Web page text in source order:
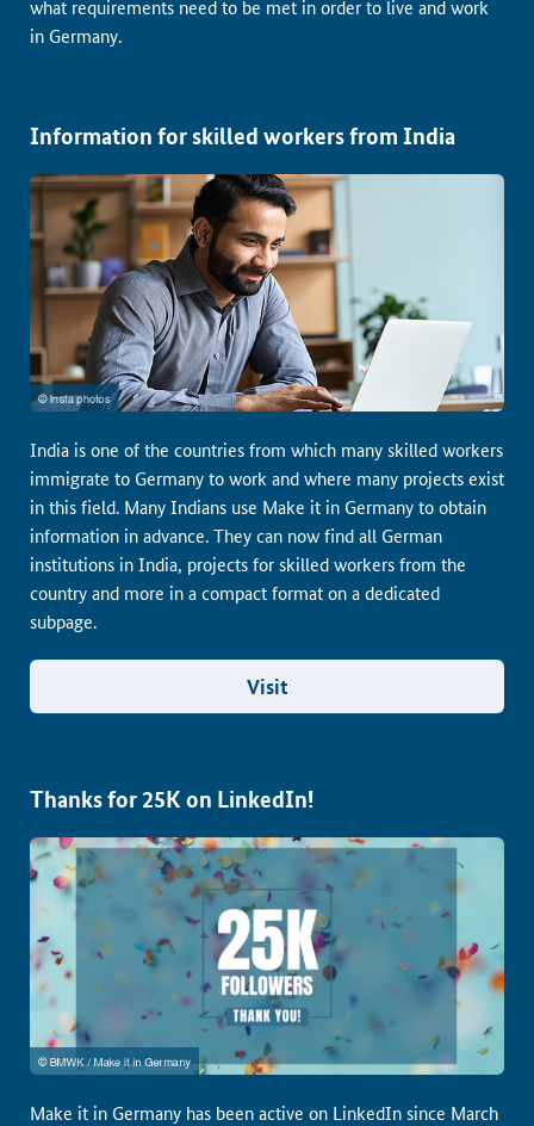
what requirements need to be met in order to live and work
in Germany.
Information for skilled workers from India
India is one of the countries from which many skilled workers
immigrate to Germany to work and where many projects exist
in this field. Many Indians use Make it in Germany to obtain
information in advance. They can now find all German
institutions in India, projects for skilled workers from the
country and more in a compact format on a dedicated
subpage.
Visit
Thanks for 25K on LinkedIn!
Make it in Germany has been active on LinkedIn since March